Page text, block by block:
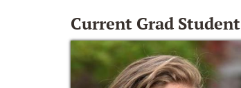
Current Grad Student